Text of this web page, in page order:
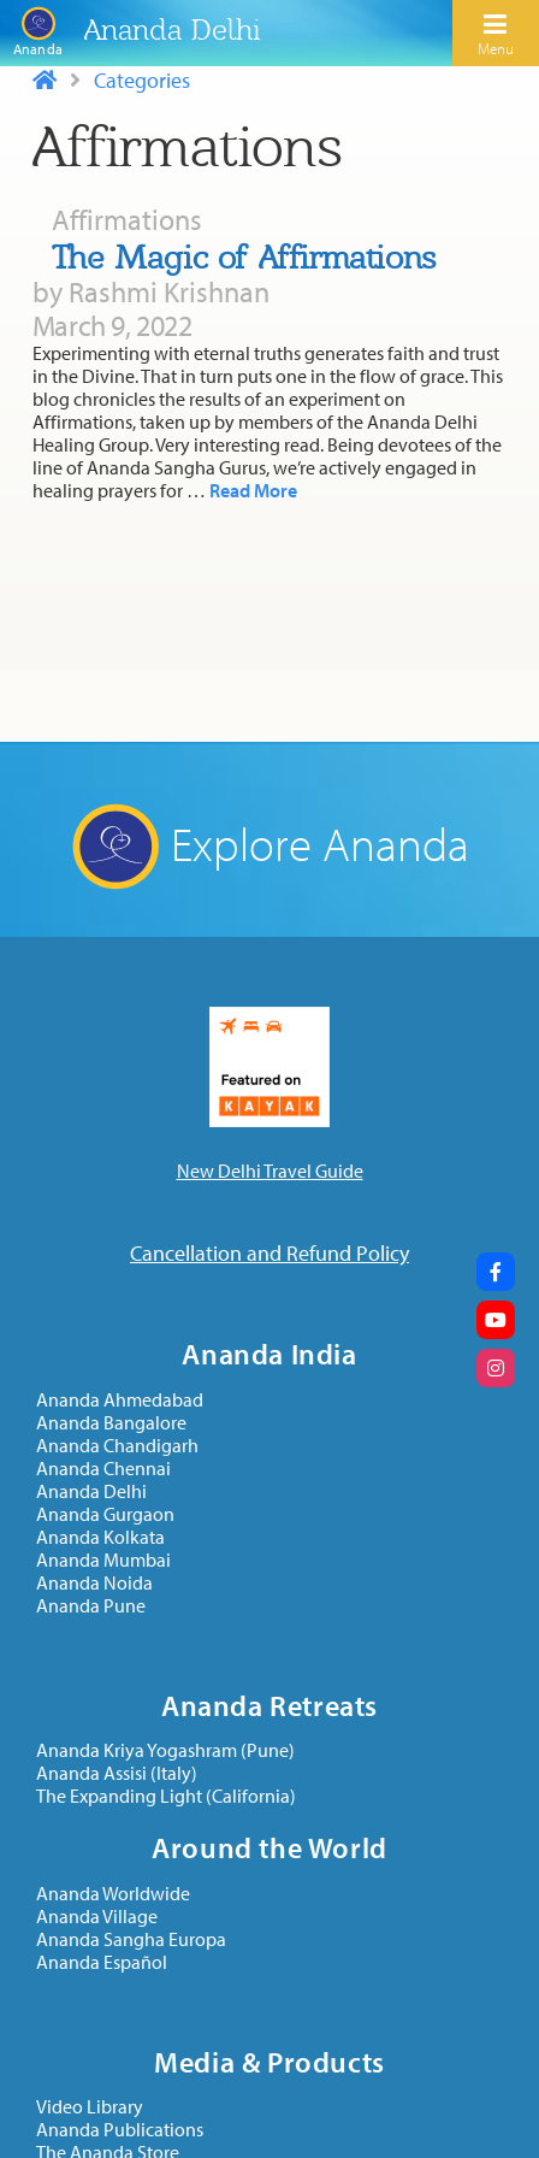
Ananda
Ananda Delhi
Menu
Search
About Us
Our Spiritual Lineage
Paramhansa Yogananda
Swami Kriyananda
Nayaswamis Jyotish and Devi
Activities
Learn Kriya Yoga
Ananda Yoga
Meditation
Inspirational Videos
Blogs
Podcasts
Calendar
Donate
Donate
Categories
Affirmations
Affirmations
The Magic of Affirmations
by Rashmi Krishnan
March 9, 2022
Experimenting with eternal truths generates faith and trust
in the Divine. That in turn puts one in the flow of grace. This
blog chronicles the results of an experiment on
Affirmations, taken up by members of the Ananda Delhi
Healing Group. Very interesting read. Being devotees of the
line of Ananda Sangha Gurus, we’re actively engaged in
healing prayers for … Read More
Explore Ananda
New Delhi Travel Guide
Cancellation and Refund Policy
Ananda India
Ananda Ahmedabad
Ananda Bangalore
Ananda Chandigarh
Ananda Chennai
Ananda Delhi
Ananda Gurgaon
Ananda Kolkata
Ananda Mumbai
Ananda Noida
Ananda Pune
Ananda Retreats
Ananda Kriya Yogashram (Pune)
Ananda Assisi (Italy)
The Expanding Light (California)
Around the World
Ananda Worldwide
Ananda Village
Ananda Sangha Europa
Ananda Español
Media & Products
Video Library
Ananda Publications
The Ananda Store